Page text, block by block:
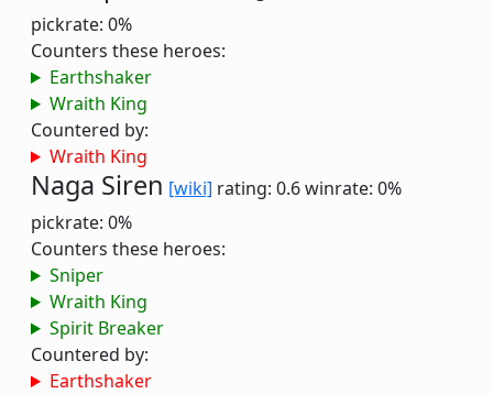
pickrate: 0%
Counters these heroes:
Earthshaker
Wraith King
Countered by:
Wraith King
Naga Siren [wiki] rating: 0.6winrate: 0%
pickrate: 0%
Counters these heroes:
Sniper
Wraith King
Spirit Breaker
Countered by:
Earthshaker